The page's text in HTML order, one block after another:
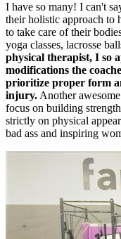
I have so many! I can't
their holistic approach to
to take care of their
yoga classes, lacrosse
physical therapist, I so
modifications the
prioritize proper form
injury.Another
focus on building
strictly on physical
bad ass and inspiring